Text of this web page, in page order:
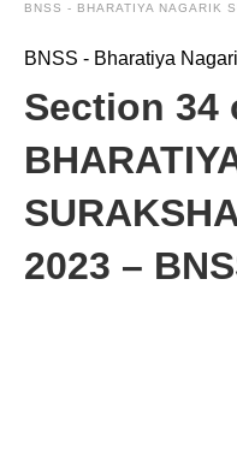
BNSS - BHARATIYA NAGARIK
BNSS - Bharatiya
Section 34
2023 –